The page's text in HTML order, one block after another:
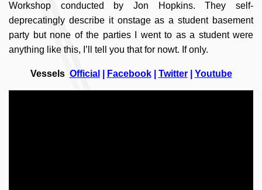
Workshop conducted by Jon Hopkins. They self-
deprecatingly describe it onstage as a student basement
party but none of the parties I went to as a student were
anything like this, I’ll tell you that for nowt. If only.
Vessels Official Facebook| Twitter| Youtube